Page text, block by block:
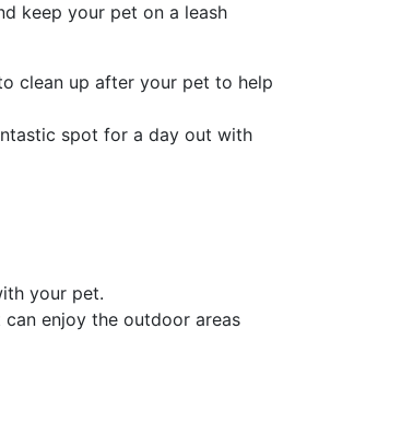
keep your pet on a leash
clean up after your pet to help
spot for a day out with
your pet.
enjoy the outdoor areas